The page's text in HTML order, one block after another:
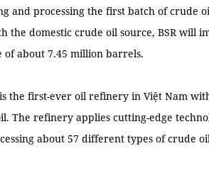
and processing the first batch of crude
the domestic crude oil source, BSR will
about 7.45 million barrels.
the first-ever oil refinery in Việt Nam
The refinery applies cutting-edge
about 57 different types of crude